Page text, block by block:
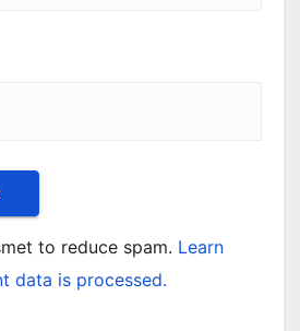
to reduce spam. Learn
data is processed.